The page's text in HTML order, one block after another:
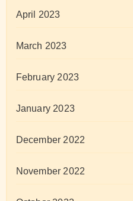
April 2023
March 2023
February 2023
January 2023
December 2022
November 2022